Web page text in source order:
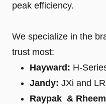
peak efficiency.
We specialize in the
trust most:
Hayward: H-
Jandy: JXi and
Raypak &